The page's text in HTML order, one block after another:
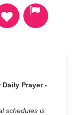
Prayer -
schedules is